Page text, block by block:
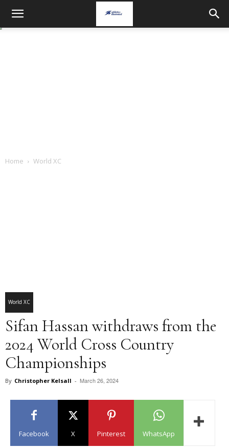
Home World XC
World XC
Sifan Hassan withdraws from the
2024 World Cross Country
Championships
By Christopher Kelsall - March 26, 2024
Facebook X Pinterest WhatsApp